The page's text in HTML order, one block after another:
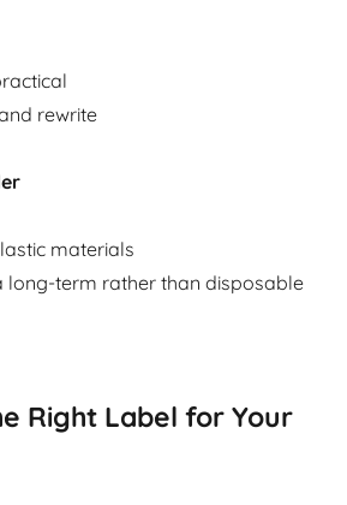
rewrite
materials
long-term rather than disposable
Right Label for Your